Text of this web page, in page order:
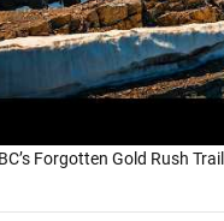
Forgotten Gold Rush Trail